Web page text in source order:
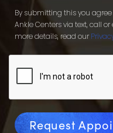
By submitting this you
Ankle Centers via text, call
more details, read our
Request